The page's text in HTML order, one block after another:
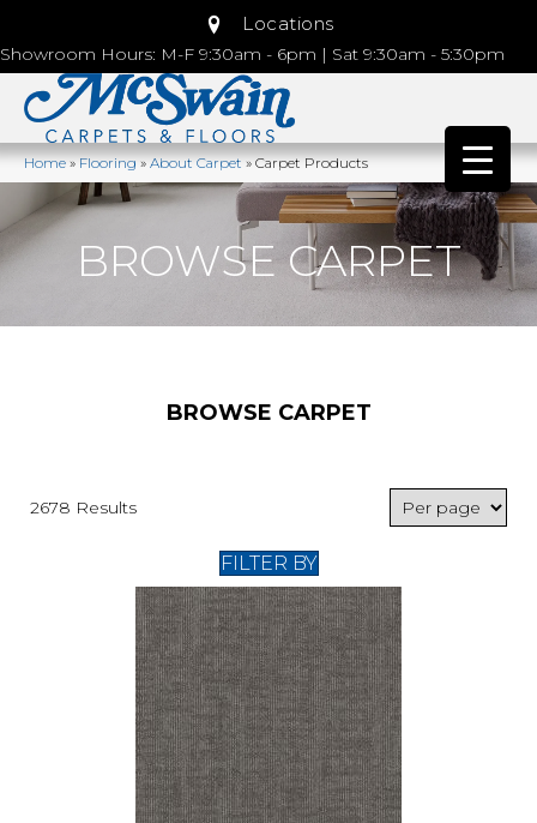
Locations
Showroom Hours: M-F 9:30am - 6pm | Sat 9:30am - 5:30pm
Home»Flooring»About Carpet»Carpet Products
BROWSE CARPET
BROWSE CARPET
2678 Results
FILTER BY